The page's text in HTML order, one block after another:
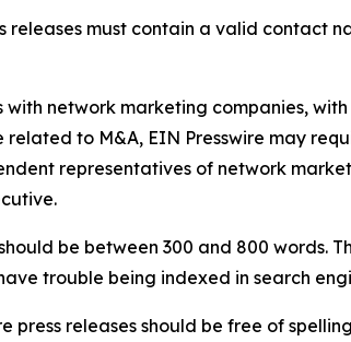
releases must contain a valid contact
with network marketing companies,
related to M&A, EIN Presswire may
representatives of network
be between 300 and 800
trouble being indexed in search
press releases should be free of